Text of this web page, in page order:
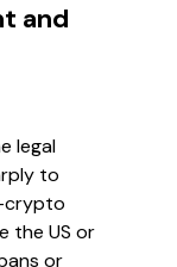
and
legal
to
crypto
the US or
or